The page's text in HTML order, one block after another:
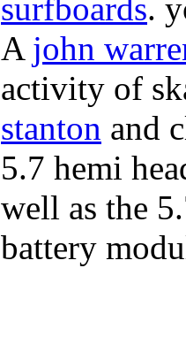
surfboards.
A john
activity of
stanton and
5.7 hemi
well as the
battery